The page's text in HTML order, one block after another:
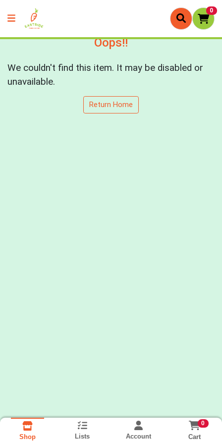
0
Oops!!
We couldn't find this item. It may be disabled or
unavailable.
Return Home
Shop Lists Account
0
Cart